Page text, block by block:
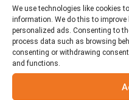
We use technologies like cookies
information. We do this to improve
personalized ads. Consenting to
process data such as browsing
consenting or withdrawing
and functions.
Torta di
halva